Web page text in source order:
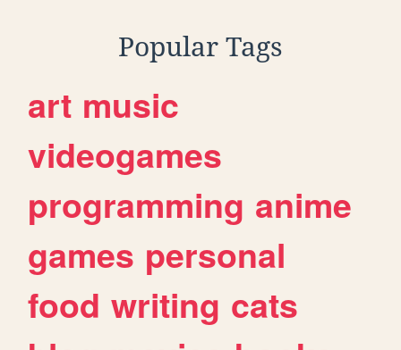
Popular Tags
art music
videogames
programming anime
games personal
food writing cats